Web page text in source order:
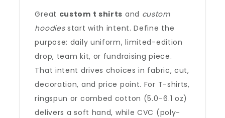
Great custom t shirts and custom
hoodiesstart with intent. Define the
purpose: daily uniform, limited-edition
drop, team kit, or fundraising piece.
That intent drives choices in fabric, cut,
decoration, and price point. For T-shirts,
ringspun or combed cotton (5.0–6.1 oz)
delivers a soft hand, while CVC (poly-